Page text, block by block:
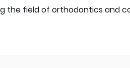
the field of orthodontics and